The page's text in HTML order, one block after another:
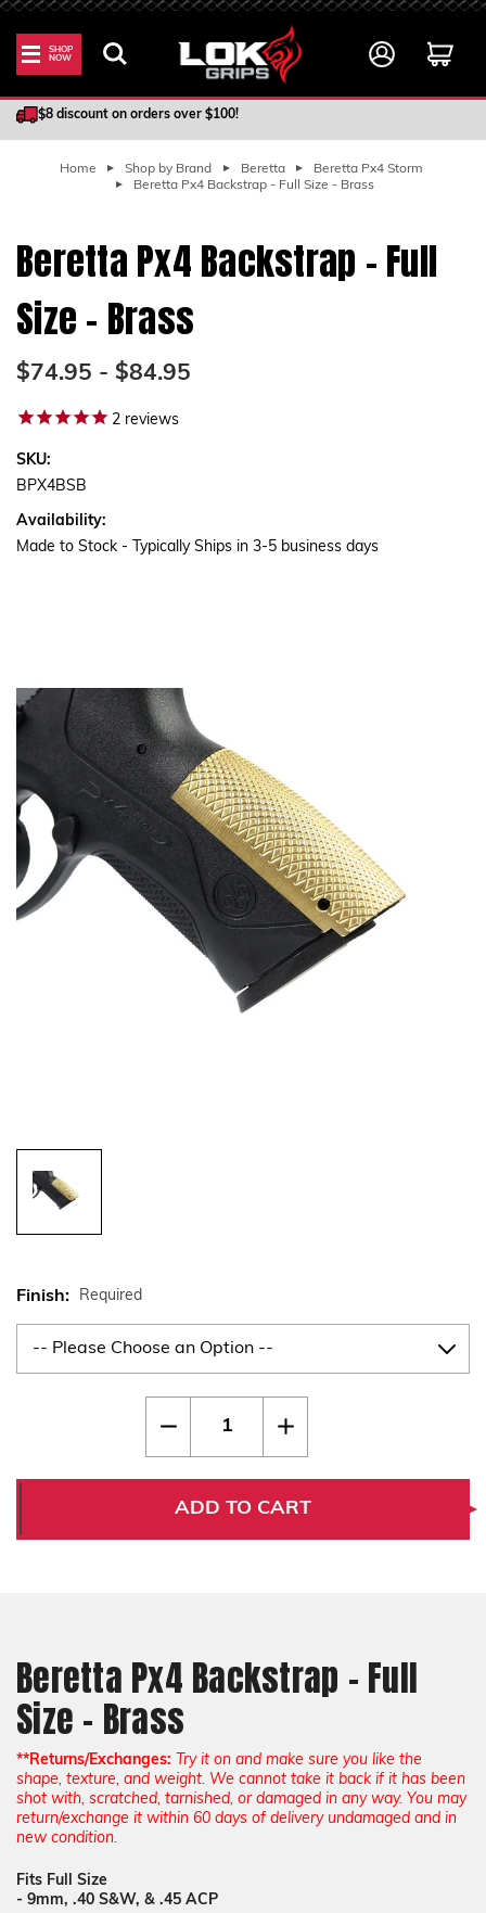
SHOP
NOW
$8 discount on orders over $100!
Home Shop by Brand Beretta
Beretta Px4 Storm
Beretta Px4 Backstrap - Full Size - Brass
Beretta Px4 Backstrap - Full
Size - Brass
$74.95 - $84.95
2 reviews
SKU:
BPX4BSB
Availability:
Made to Stock - Typically Ships in 3-5 business days
Finish: Required
Px4
Size
Increase
Quantity
Px4
-
Size
ADD TO CART
Beretta Px4 Backstrap - Full
Size - Brass
**Returns/Exchanges: Try it on and make sure you like the
shape, texture, and weight. We cannot take it back if it has been
shot with, scratched, tarnished, or damaged in any way. You may
return/exchange it within 60 days of delivery undamaged and in
new condition.
Fits Full Size
- 9mm, .40 S&W, & .45 ACP